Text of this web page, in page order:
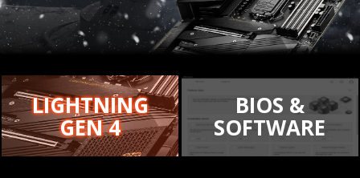
LIGHTNING
GEN 4
BIOS &
SOFTWARE